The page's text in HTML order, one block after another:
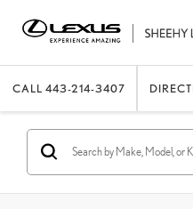
CALL 443-214-3407